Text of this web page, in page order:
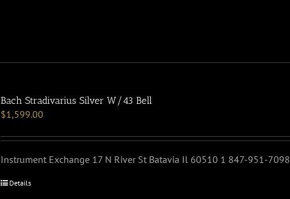
Bach Stradivarius Silver W/43 Bell
$1,599.00
Instrument Exchange 17 N River St Batavia Il 60510 1 847-951-7098
Details